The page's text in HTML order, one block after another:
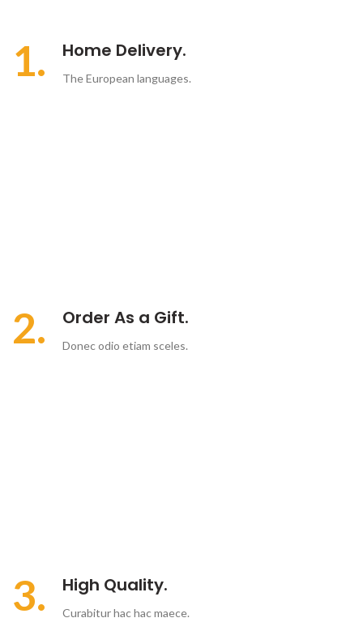
1. Home Delivery.
The European languages.
2. Order As a Gift.
Donec odio etiam sceles.
3. High Quality.
Curabitur hac hac maece.